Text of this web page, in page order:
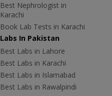
Best Nephrologist in
Karachi
Book Lab Tests in Karachi
Labs In Pakistan
Best Labs in Lahore
Best Labs in Karachi
Best Labs in Islamabad
Best Labs in Rawalpindi